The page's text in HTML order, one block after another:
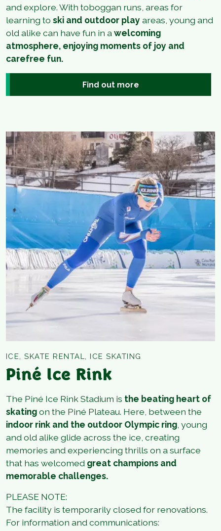
and explore. With toboggan runs, areas for
learning to ski and outdoor play areas, young and
old alike can have fun in awelcoming
atmosphere, enjoying moments of joy and
carefree fun.
Find out more
ICE, SKATE RENTAL, ICE SKATING
Piné Ice Rink
The Piné Ice Rink Stadium is the beating heart of
skatingon the Piné Plateau. Here, between the
indoor rink and the outdoor Olympic ring , young
and old alike glide across the ice, creating
memories and experiencing thrills on a surface
that has welcomed great champions and
memorable challenges.
PLEASE NOTE:
The facility is temporarily closed for renovations.
For information and communications: